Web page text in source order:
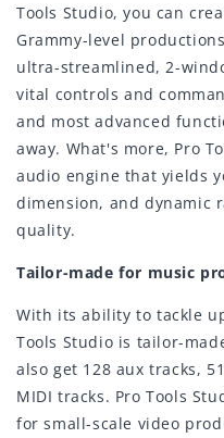
Tools Studio, you can
Grammy-level
ultra-streamlined, 2-
vital controls and
and most advanced
away. What's more, Pro
audio engine that yields
dimension, and dynamic
quality.
Tailor-made for music
With its ability to tackle
Tools Studio is tailor-
also get 128 aux tracks,
MIDI tracks. Pro Tools
for small-scale video